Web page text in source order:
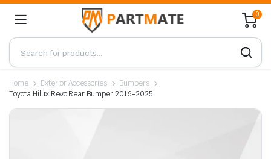
0
Home Exterior Accessories
Bumpers
Toyota Hilux Revo Rear Bumper 2016-2025